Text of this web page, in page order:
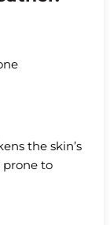
the skin’s
to